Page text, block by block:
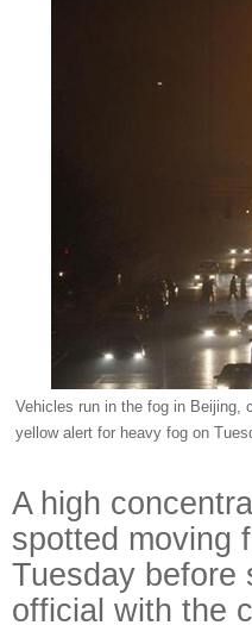
Vehicles run in the fog in Beijing,
yellow alert for heavy fog on
A high
spotted moving
Tuesday before
official with the